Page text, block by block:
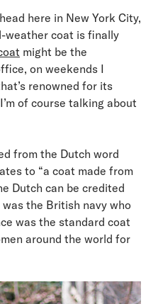
here in New York City,
weather coat is finally
might be the
on weekends I
renowned for its
of course talking about
from the Dutch word
to “a coat made from
Dutch can be credited
the British navy who
was the standard coat
around the world for